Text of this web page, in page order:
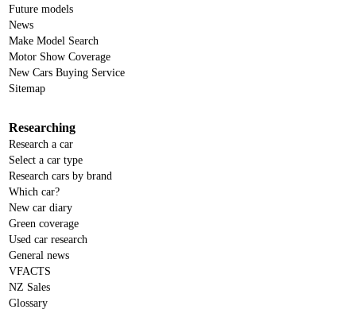
Future models
News
Make Model Search
Motor Show Coverage
New Cars Buying Service
Sitemap
Researching
Research a car
Select a car type
Research cars by brand
Which car?
New car diary
Green coverage
Used car research
General news
VFACTS
NZ Sales
Glossary